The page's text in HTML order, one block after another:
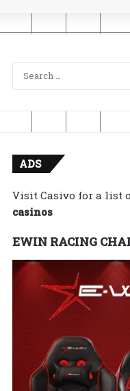
ADS
Visit Casivo for a list
casinos
EWIN RACING